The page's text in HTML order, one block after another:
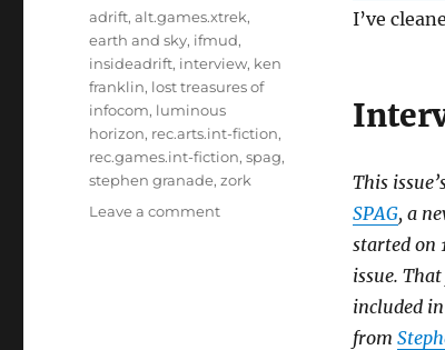
I’ve
This
SPAG, a
started on
issue.
included
from
Tags
adrift,alt.games.xtrek,
earth and sky, ifmud,
insideadrift, interview, ken
franklin, lost treasures of
infocom, luminous
horizon, rec.arts.int-fiction,
rec.games.int-fiction,spag,
stephen granade,zork
Leave a commenton